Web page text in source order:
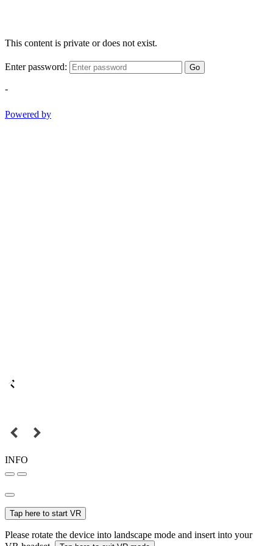
This content is private or does not exist.
Enter password: Go
-
Powered by
INFO
Tap here to start VR
Please rotate the device into landscape mode and insert into your